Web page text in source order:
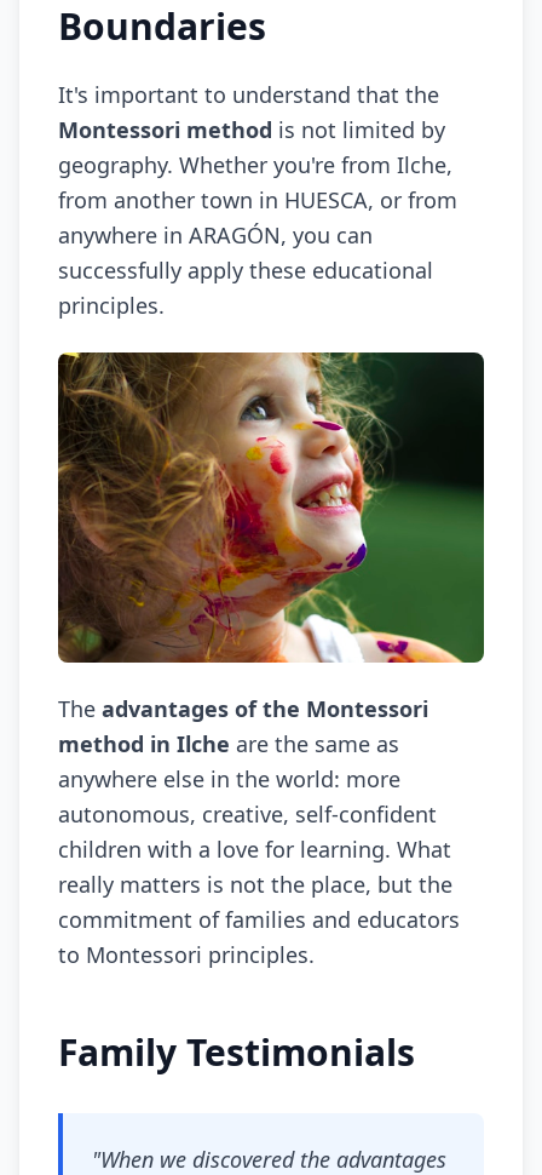
Boundaries
It's important to understand that the
Montessori method is not limited by
geography. Whether you're from Ilche,
from another town in HUESCA, or from
anywhere in ARAGÓN, you can
successfully apply these educational
principles.
The advantages of the Montessori
method in Ilche are the same as
anywhere else in the world: more
autonomous, creative, self-confident
children with a love for learning. What
really matters is not the place, but the
commitment of families and educators
to Montessori principles.
Family Testimonials
"When we discovered the advantages